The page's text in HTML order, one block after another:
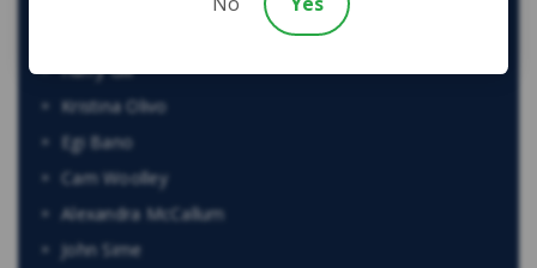
Harry Gill
Kristina Olivo
Egi Bano
Cam Woolley
Alexandra McCallum
John Sime